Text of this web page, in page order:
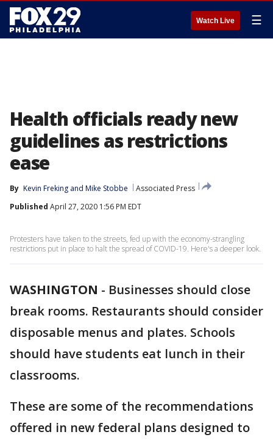
Watch Live ☰
Health officials ready new
guidelines as restrictions
ease
By Kevin Freking and Mike Stobbe
Associated Press
Published April 27, 2020 1:56 PM EDT
Protesters have taken to the streets, fed up with the economy-strangling
restrictions put in place to halt the spread of COVID-19. Here's a deeper look.
WASHINGTON - Businesses should close
break rooms. Restaurants should consider
disposable menus and plates. Schools
should have students eat lunch in their
classrooms.
These are some of the recommendations
offered in new federal plans designed to